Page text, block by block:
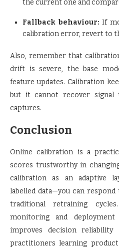
the current one and
Fallback behaviour: If
calibration error, revert to
Also, remember that
drift is severe, the base
feature updates. Calibration
but it cannot recover
captures.
Conclusion
Online calibration is a
scores trustworthy in
calibration as an adaptive
labelled data—you can
traditional retraining
monitoring and
improves decision
practitioners learning